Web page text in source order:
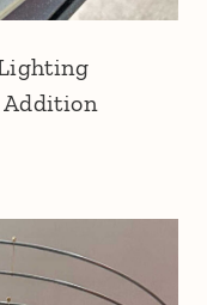
Addition